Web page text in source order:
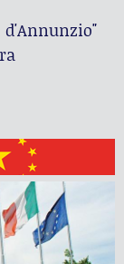
d'Annunzio"